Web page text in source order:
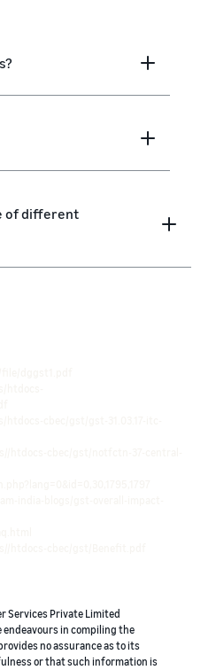
of different
Services Private Limited
endeavours in compiling the
no assurance as to its
or that such information is